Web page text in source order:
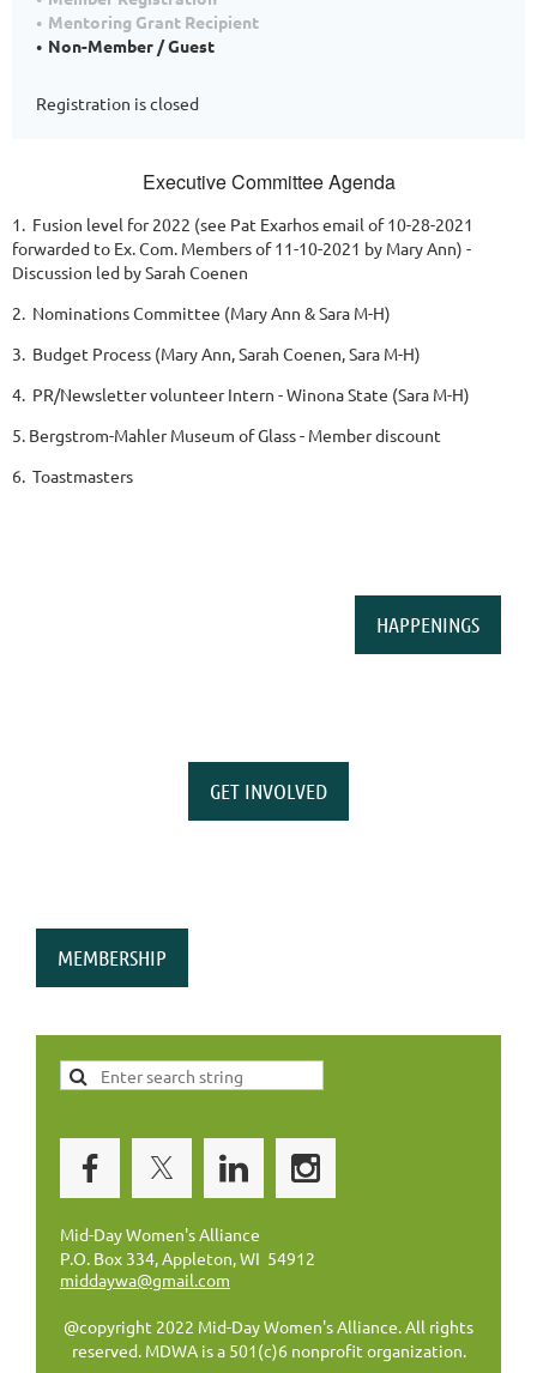
Mentoring Grant Recipient
Non-Member / Guest
Registration is closed
Executive Committee Agenda
1. Fusion level for 2022 (see Pat Exarhos email of 10-28-2021
forwarded to Ex. Com. Members of 11-10-2021 by Mary Ann) -
Discussion led by Sarah Coenen
2. Nominations Committee (Mary Ann & Sara M-H)
3. Budget Process (Mary Ann, Sarah Coenen, Sara M-H)
4. PR/Newsletter volunteer Intern - Winona State (Sara M-H)
5. Bergstrom-Mahler Museum of Glass - Member discount
6. Toastmasters
HAPPENINGS
GET INVOLVED
MEMBERSHIP
Mid-Day Women's Alliance
P.O. Box 334, Appleton, WI 54912
middaywa@gmail.com
@copyright 2022 Mid-Day Women's Alliance. All rights
reserved. MDWA is a 501(c)6 nonprofit organization.